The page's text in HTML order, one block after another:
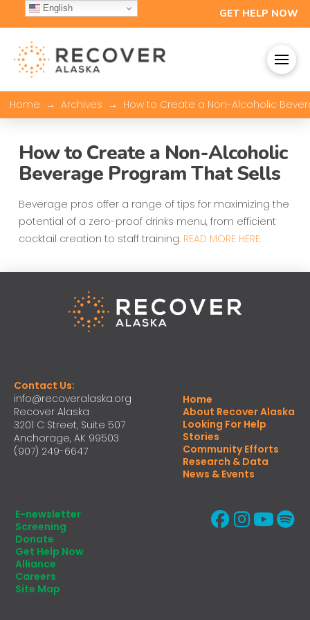
GET HELP NOW
Home → Archives → How to Create a Non-Alcoholic
How to Create a Non-Alcoholic
Beverage Program That Sells
Beverage pros offer a range of tips for maximizing the
potential of a zero-proof drinks menu, from efficient
cocktail creation to staff training. READ MORE HERE.
Contact Us:
info@recoveralaska.org
Recover Alaska
3201 C Street, Suite 507
Anchorage, AK 99503
(907) 249-6647
Home
About Recover Alaska
Looking For Help
Stories
Community Efforts
Research & Data
News & Events
E-newsletter
Screening
Donate
Get Help Now
Alliance
Careers
Site Map
English